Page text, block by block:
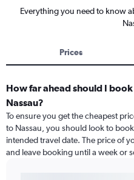
Everything you need to know
Prices
How far ahead should I
Nassau?
To ensure you get the cheapest
to Nassau, you should look to
intended travel date. The price of
and leave booking until a week or